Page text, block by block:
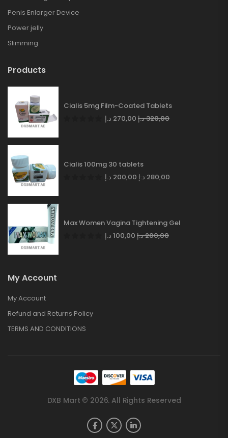
Penis Enlarger Device
Power jelly
Slimming
Products
Cialis 5mg Film-Coated Tablets
270,00 د.إ 320,00د.إ
Cialis 100mg 30 tablets
200,00 د.إ 280,00د.إ
Max Women Vagina Tightening Gel
100,00 د.إ 200,00د.إ
My Account
My Account
Refund and Returns Policy
TERMS AND CONDITIONS
DXB Mart © 2026. All Rights Reserved